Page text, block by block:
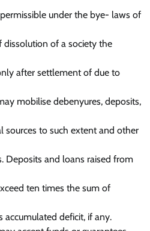
under the bye- laws of
of a society the
after settlement of due to
mobilise debenyures, deposits,
sources to such extent and other
Deposits and loans raised from
ten times the sum of
accumulated deficit, if any.